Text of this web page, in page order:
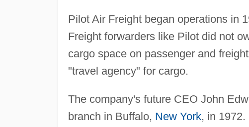
Pilot Air Freight began operations in
Freight forwarders like Pilot did not
cargo space on passenger and
"travel agency" for cargo.
The company's future CEO John
branch in Buffalo, New York, in 1972.